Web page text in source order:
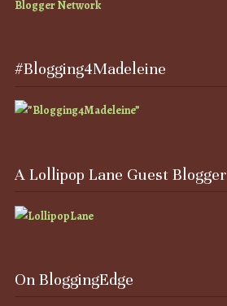
#Blogging4Madeleine
A Lollipop Lane Guest Blogger
On BloggingEdge